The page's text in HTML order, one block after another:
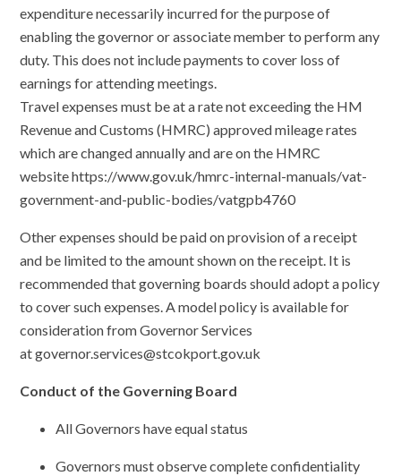
expenditure necessarily incurred for the purpose of
enabling the governor or associate member to perform any
duty. This does not include payments to cover loss of
earnings for attending meetings.
Travel expenses must be at a rate not exceeding the HM
Revenue and Customs (HMRC) approved mileage rates
which are changed annually and are on the HMRC
website https://www.gov.uk/hmrc-internal-manuals/vat-
government-and-public-bodies/vatgpb4760
Other expenses should be paid on provision of a receipt
and be limited to the amount shown on the receipt. It is
recommended that governing boards should adopt a policy
to cover such expenses. A model policy is available for
consideration from Governor Services
at governor.services@stcokport.gov.uk
Conduct of the Governing Board
All Governors have equal status
Governors must observe complete confidentiality